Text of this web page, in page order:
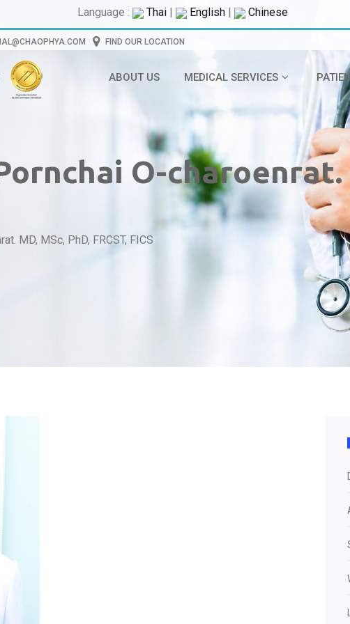
Language : Thai | English | Chinese
FIND OUR LOCATION
ABOUT US MEDICAL SERVICES
O-charoenrat.
MD, MSc, PhD, FRCST, FICS